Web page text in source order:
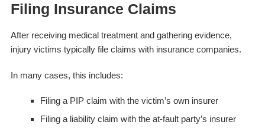
Filing Insurance Claims
After receiving medical treatment and gathering evidence,
injury victims typically file claims with insurance companies.
In many cases, this includes:
Filing a PIP claim with the victim’s own insurer
Filing a liability claim with the at-fault party’s insurer